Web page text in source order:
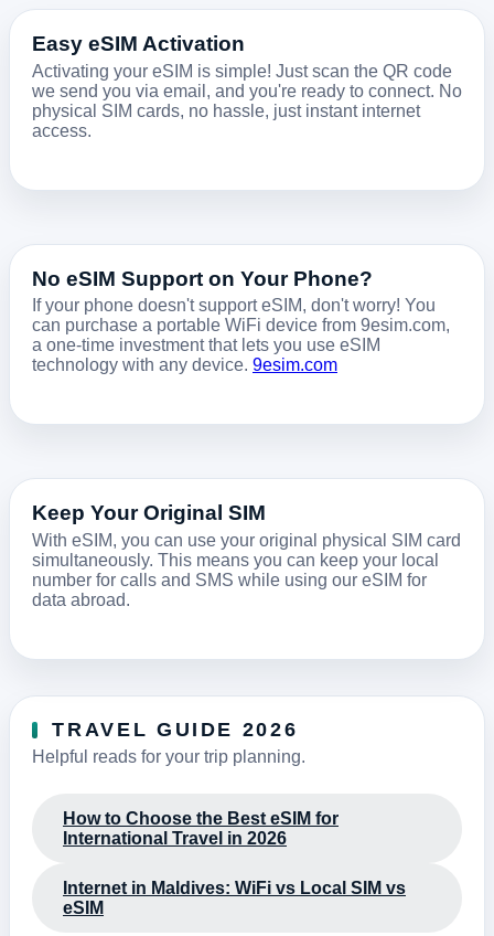
Easy eSIM Activation
Activating your eSIM is simple! Just scan the QR code
we send you via email, and you're ready to connect. No
physical SIM cards, no hassle, just instant internet
access.
No eSIM Support on Your Phone?
If your phone doesn't support eSIM, don't worry! You
can purchase a portable WiFi device from 9esim.com,
a one-time investment that lets you use eSIM
technology with any device. 9esim.com
Keep Your Original SIM
With eSIM, you can use your original physical SIM card
simultaneously. This means you can keep your local
number for calls and SMS while using our eSIM for
data abroad.
TRAVEL GUIDE 2026
Helpful reads for your trip planning.
How to Choose the Best eSIM for
International Travel in 2026
Internet in Maldives: WiFi vs Local SIM vs
eSIM